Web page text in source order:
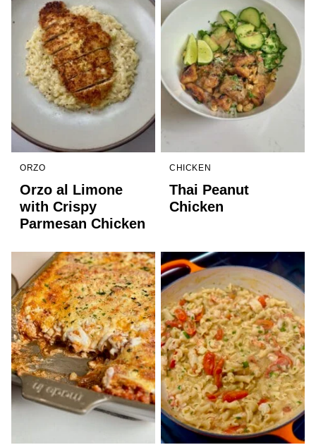
ORZO
Orzo al Limone
with Crispy
Parmesan Chicken
CHICKEN
Thai Peanut
Chicken